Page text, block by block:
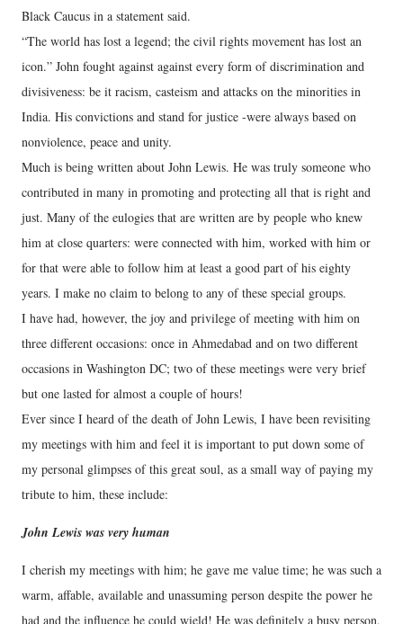
Black Caucus in a statement said.
“The world has lost a legend; the civil rights movement has lost an
icon.” John fought against against every form of discrimination and
divisiveness: be it racism, casteism and attacks on the minorities in
India. His convictions and stand for justice -were always based on
nonviolence, peace and unity.
Much is being written about John Lewis. He was truly someone who
contributed in many in promoting and protecting all that is right and
just. Many of the eulogies that are written are by people who knew
him at close quarters: were connected with him, worked with him or
for that were able to follow him at least a good part of his eighty
years. I make no claim to belong to any of these special groups.
I have had, however, the joy and privilege of meeting with him on
three different occasions: once in Ahmedabad and on two different
occasions in Washington DC; two of these meetings were very brief
but one lasted for almost a couple of hours!
Ever since I heard of the death of John Lewis, I have been revisiting
my meetings with him and feel it is important to put down some of
my personal glimpses of this great soul, as a small way of paying my
tribute to him, these include:
John Lewis was very human
I cherish my meetings with him; he gave me value time; he was such a
warm, affable, available and unassuming person despite the power he
had and the influence he could wield! He was definitely a busy person,